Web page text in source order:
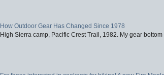
How Outdoor Gear Has Changed Since 1978
High Sierra camp, Pacific Crest Trail, 1982. My gear